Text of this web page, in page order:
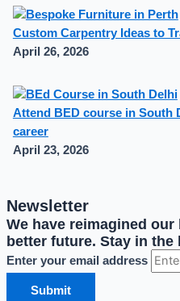
Custom Carpentry Ideas to
April 26, 2026
Attend BED course in South
career
April 23, 2026
Newsletter
We have reimagined
better future. Stay in the
Enter your email address
Submit